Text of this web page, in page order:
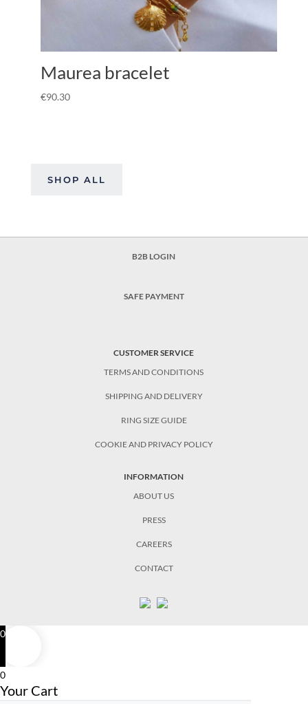
Maurea bracelet
€90.30
SHOP ALL
B2B LOGIN
SAFE PAYMENT
CUSTOMER SERVICE
TERMS AND CONDITIONS
SHIPPING AND DELIVERY
RING SIZE GUIDE
COOKIE AND PRIVACY POLICY
INFORMATION
ABOUT US
PRESS
CAREERS
CONTACT
0
0
Your Cart